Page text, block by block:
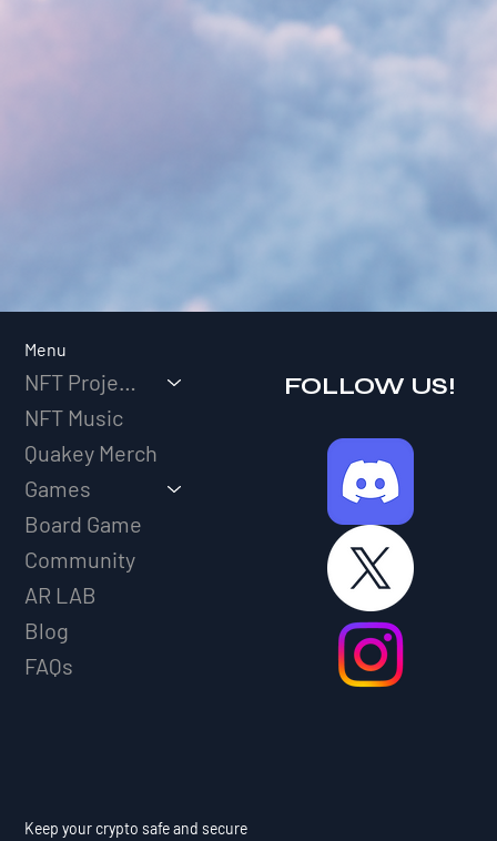
Menu
NFT Projects
NFT Music
Quakey Merch
Games
Board Game
Community
AR LAB
Blog
FAQs
Keep your crypto safe and secure
FOLLOW US!